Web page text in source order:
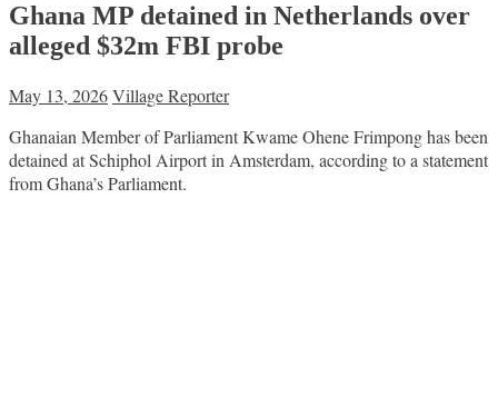
Ghana MP detained in Netherlands over
alleged $32m FBI probe
May 13, 2026Village Reporter
Ghanaian Member of Parliament Kwame Ohene Frimpong has been
detained at Schiphol Airport in Amsterdam, according to a statement
from Ghana’s Parliament.